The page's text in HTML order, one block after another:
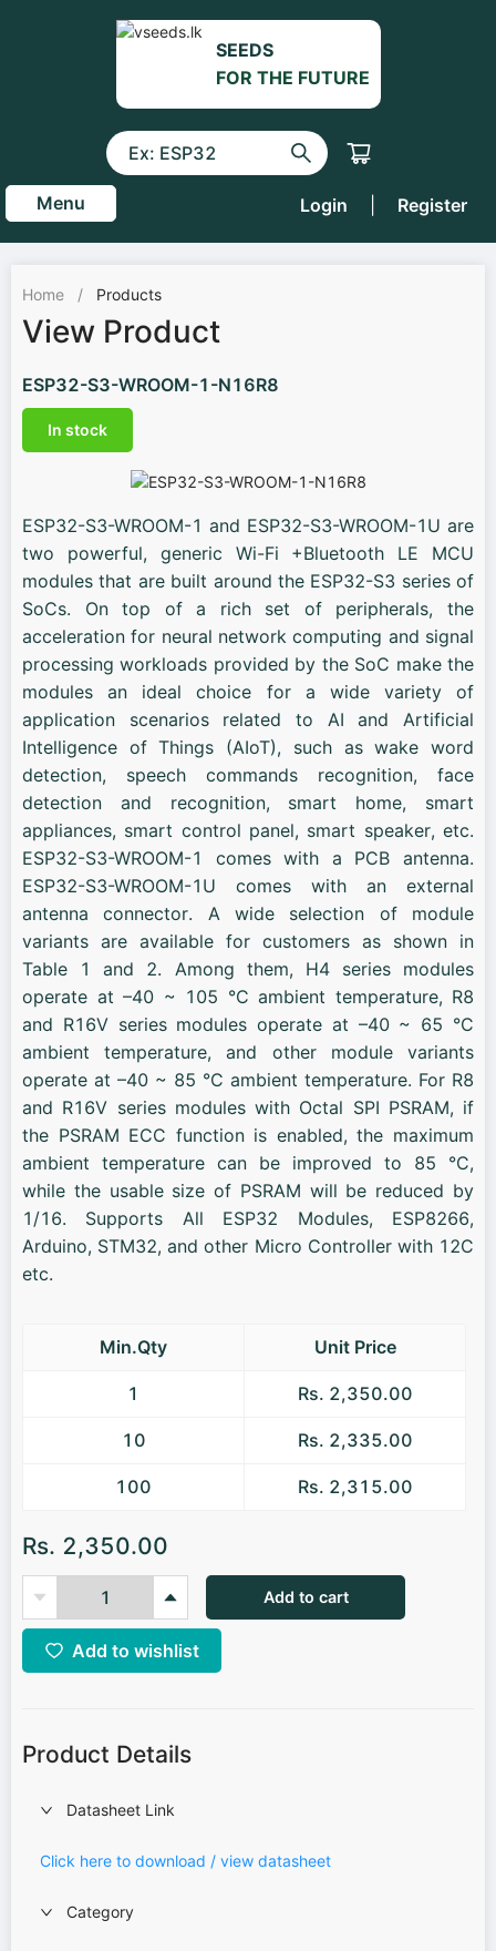
SEEDS
FOR THE FUTURE
Menu Login Register
Home / Products
View Product
ESP32-S3-WROOM-1-N16R8
In stock
ESP32-S3-WROOM-1 and ESP32-S3-WROOM-1U are
two powerful, generic Wi-Fi +Bluetooth LE MCU
modules that are built around the ESP32-S3 series of
SoCs. On top of a rich set of peripherals, the
acceleration for neural network computing and signal
processing workloads provided by the SoC make the
modules an ideal choice for a wide variety of
application scenarios related to AI and Artificial
Intelligence of Things (AIoT), such as wake word
detection, speech commands recognition, face
detection and recognition, smart home, smart
appliances, smart control panel, smart speaker, etc.
ESP32-S3-WROOM-1 comes with a PCB antenna.
ESP32-S3-WROOM-1U comes with an external
antenna connector. A wide selection of module
variants are available for customers as shown in
Table 1 and 2. Among them, H4 series modules
operate at –40 ~ 105 °C ambient temperature, R8
and R16V series modules operate at –40 ~ 65 °C
ambient temperature, and other module variants
operate at –40 ~ 85 °C ambient temperature. For R8
and R16V series modules with Octal SPI PSRAM, if
the PSRAM ECC function is enabled, the maximum
ambient temperature can be improved to 85 °C,
while the usable size of PSRAM will be reduced by
1/16. Supports All ESP32 Modules, ESP8266,
Arduino, STM32, and other Micro Controller with 12C
etc.
Min.Qty Unit Price
1 Rs. 2,350.00
10 Rs. 2,335.00
100 Rs. 2,315.00
Rs. 2,350.00
Add to cart
Add to wishlist
Product Details
Datasheet Link
Click here to download / view datasheet
Category